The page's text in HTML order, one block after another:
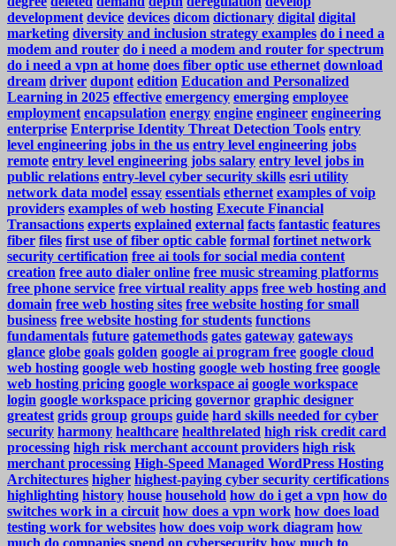
development device devices dicom dictionary digital digital
marketing diversity and inclusion strategy examples do i need a
modem and router do i need a modem and router for spectrum
do i need a vpn at home does fiber optic use ethernet download
dream driver dupont edition Education and Personalized
Learning in 2025 effective emergency emerging employee
employment encapsulation energy engine engineer engineering
enterprise Enterprise Identity Threat Detection Tools entry
level engineering jobs in the us entry level engineering jobs
remote entry level engineering jobs salary entry level jobs in
public relations entry-level cyber security skills esri utility
network data model essay essentials ethernet examples of voip
providers examples of web hosting Execute Financial
Transactions experts explained external facts fantastic features
fiber files first use of fiber optic cable formal fortinet network
security certification free ai tools for social media content
creation free auto dialer online free music streaming platforms
free phone service free virtual reality apps free web hosting and
domain free web hosting sites free website hosting for small
business free website hosting for students functions
fundamentals future gatemethods gates gateway gateways
glance globe goals golden google ai program free google cloud
web hosting google web hosting google web hosting free google
web hosting pricing google workspace ai google workspace
login google workspace pricing governor graphic designer
greatest grids group groups guide hard skills needed for cyber
security harmony healthcare healthrelated high risk credit card
processing high risk merchant account providers high risk
merchant processing High-Speed Managed WordPress Hosting
Architectures higher highest-paying cyber security certifications
highlighting history house household how do i get a vpn how do
switches work in a circuit how does a vpn work how does load
testing work for websites how does voip work diagram how
much do companies spend on cybersecurity how much to